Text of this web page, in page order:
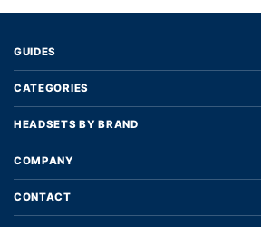
GUIDES
CATEGORIES
HEADSETS BY BRAND
COMPANY
CONTACT